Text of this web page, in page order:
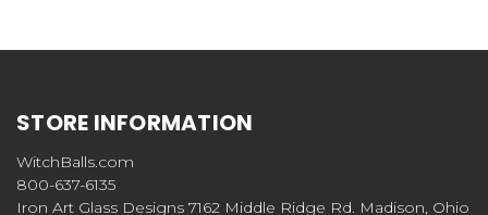
STORE INFORMATION
WitchBalls.com
800-637-6135
Iron Art Glass Designs 7162 Middle Ridge Rd. Madison, Ohio